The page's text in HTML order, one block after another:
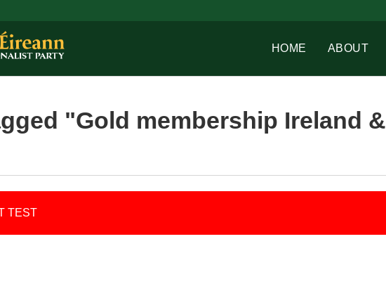
HOME ABOUT
"Gold membership Ireland &
TEST